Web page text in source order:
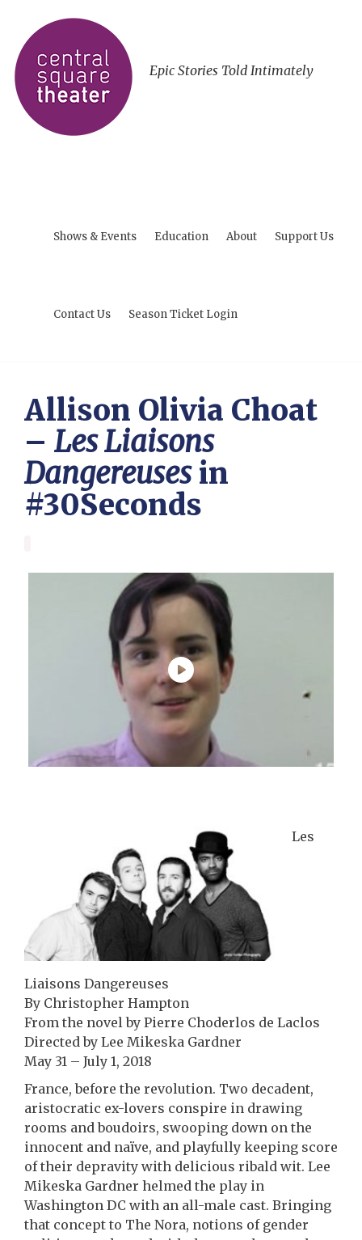
Epic Stories Told Intimately
Shows & Events Education About Support Us
Contact Us Season Ticket Login
Allison Olivia Choat
– Les Liaisons
Dangereusesin
#30Seconds
Les
Liaisons Dangereuses
By Christopher Hampton
From the novel by Pierre Choderlos de Laclos
Directed by Lee Mikeska Gardner
May 31 – July 1, 2018
France, before the revolution. Two decadent,
aristocratic ex-lovers conspire in drawing
rooms and boudoirs, swooping down on the
innocent and naïve, and playfully keeping score
of their depravity with delicious ribald wit. Lee
Mikeska Gardner helmed the play in
Washington DC with an all-male cast. Bringing
that concept to The Nora, notions of gender